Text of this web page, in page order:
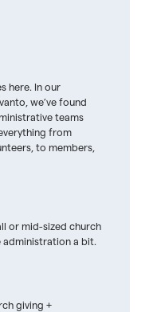
here. In our
we’ve found
teams
from
to members,
or mid-sized church
administration a bit.
giving +